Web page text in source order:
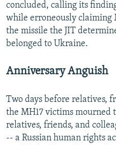
concluded, calling its
while erroneously claiming
the missile the JIT
belonged to Ukraine.
Anniversary Anguish
Two days before relatives,
the MH17 victims mourned
relatives, friends, and
-- a Russian human rights